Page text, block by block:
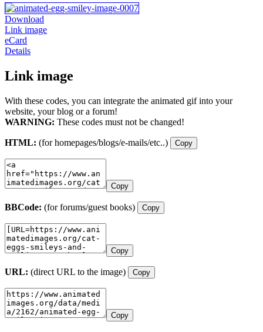
Download
Link image
eCard
Details
Link image
With these codes, you can integrate the animated gif into your
website, your blog or a forum!
WARNING: These codes must not be changed!
HTML: (for homepages/blogs/e-mails/etc..) Copy
Copy
BBCode: (for forums/guest books) Copy
Copy
URL: (direct URL to the image) Copy
Copy